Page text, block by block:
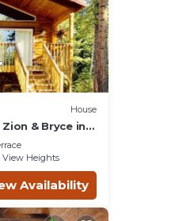
House
& Bryce in
Wi-Fi
View Heights
Availability